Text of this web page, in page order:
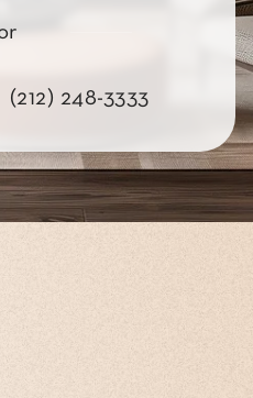
(212) 248-3333